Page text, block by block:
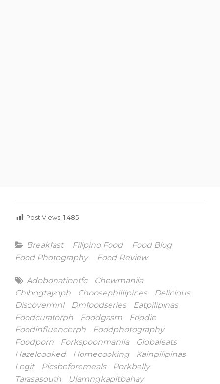
Post Views: 1,485
Categories
Breakfast Filipino Food
Food Blog
Food Photography
Food Review
Tags
Adobonationtfc
Chewmanila
Chibogtayoph
Choosephillipines
Delicious
Discovermnl
Dmfoodseries
Eatpilipinas
Foodcuratorph
Foodgasm
Foodie
Foodinfluencerph
Foodphotography
Foodporn
Forkspoonmanila
Globaleats
Hazelcooked
Homecooking
Kainpilipinas
Legit
Picsbeforemeals
Porkbelly
Tarasasouth
Ulamngkapitbahay